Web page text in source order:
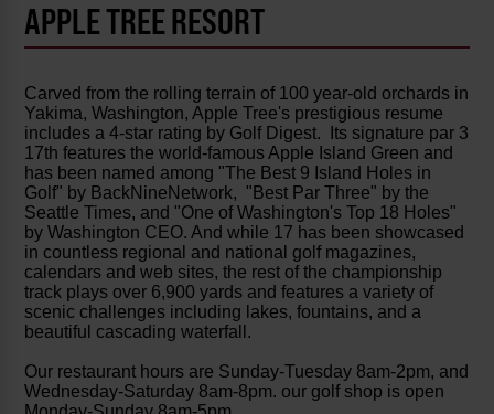
APPLE TREE RESORT
Carved from the rolling terrain of 100 year-old orchards in
Yakima, Washington, Apple Tree's prestigious resume
includes a 4-star rating by Golf Digest. Its signature par 3
17th features the world-famous Apple Island Green and
has been named among "The Best 9 Island Holes in
Golf" by BackNineNetwork, "Best Par Three" by the
Seattle Times, and "One of Washington's Top 18 Holes"
by Washington CEO. And while 17 has been showcased
in countless regional and national golf magazines,
calendars and web sites, the rest of the championship
track plays over 6,900 yards and features a variety of
scenic challenges including lakes, fountains, and a
beautiful cascading waterfall.
Our restaurant hours are Sunday-Tuesday 8am-2pm, and
Wednesday-Saturday 8am-8pm. our golf shop is open